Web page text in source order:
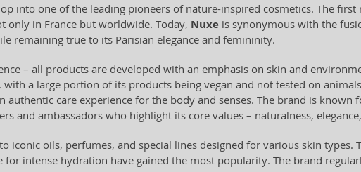
into one of the leading pioneers of nature-inspired cosmetics. The first
only in France but worldwide. Today, Nuxeis synonymous with the
remaining true to its Parisian elegance and femininity.
– all products are developed with an emphasis on skin and
a large portion of its products being vegan and not tested on
care experience for the body and senses. The brand is known
and ambassadors who highlight its core values – naturalness,
oils, perfumes, and special lines designed for various skin types.
for intense hydration have gained the most popularity. The brand